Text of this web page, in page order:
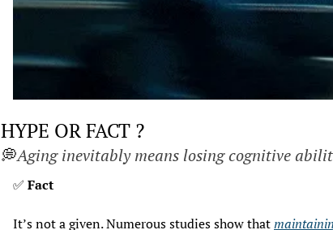
HYPE OR FACT ?
💭Aging inevitably means losing cognitive
✅ Fact
It’s not a given. Numerous studies show that